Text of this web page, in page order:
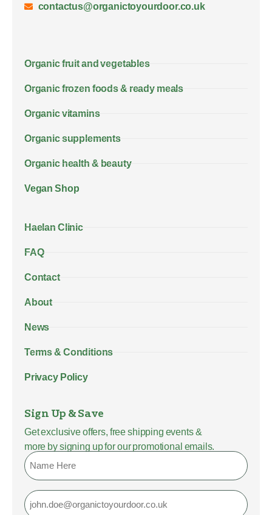
contactus@organictoyourdoor.co.uk
Organic fruit and vegetables
Organic frozen foods & ready meals
Organic vitamins
Organic supplements
Organic health & beauty
Vegan Shop
Haelan Clinic
FAQ
Contact
About
News
Terms & Conditions
Privacy Policy
Sign Up & Save
Get exclusive offers, free shipping events &
more by signing up for our promotional emails.
Name
Email